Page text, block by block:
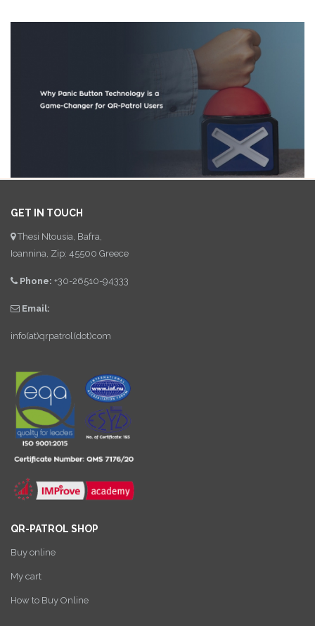
GET IN TOUCH
Thesi Ntousia, Bafra,
Ioannina, Zip: 45500 Greece
Phone: +30-26510-94333
Email:
info(at)qrpatrol(dot)com
QR-PATROL SHOP
Buy online
My cart
How to Buy Online